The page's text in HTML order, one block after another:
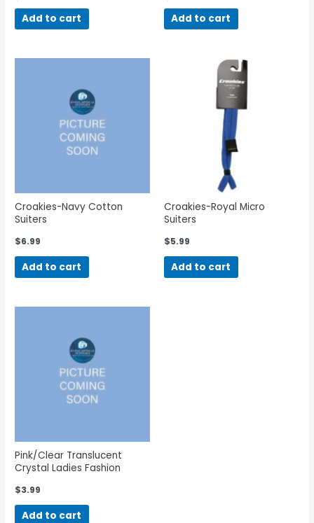
Add to cart Add to cart
Croakies-Navy Cotton
Suiters
$6.99
Add to cart
Croakies-Royal Micro
Suiters
$5.99
Add to cart
Pink/Clear Translucent
Crystal Ladies Fashion
$3.99
Add to cart